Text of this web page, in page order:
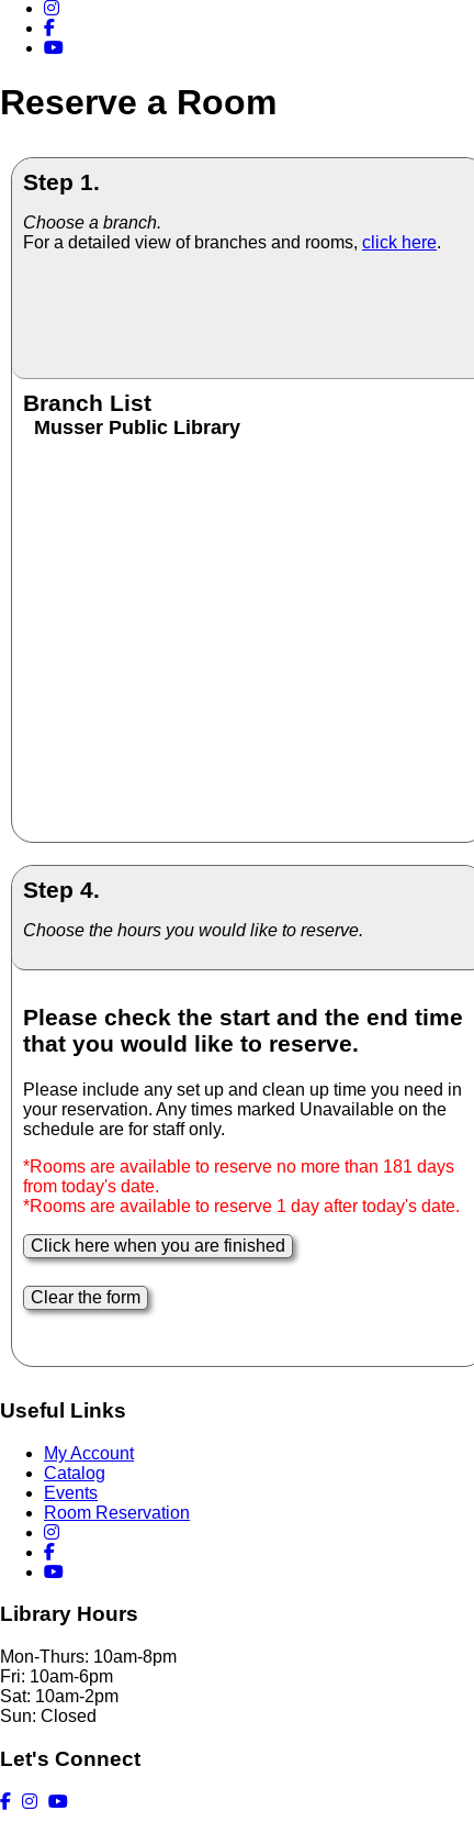
Reserve a Room
Step 1.
Choose a branch.
For a detailed view of branches and rooms, click here.
Branch List
Musser Public Library
Step 4.
Choose the hours you would like to reserve.
Please check the start and the end time
that you would like to reserve.
Please include any set up and clean up time you need in
your reservation. Any times marked Unavailable on the
schedule are for staff only.
*Rooms are available to reserve no more than 181 days
from today's date.
*Rooms are available to reserve 1 day after today's date.
Useful Links
My Account
Catalog
Events
Room Reservation
Library Hours
Mon-Thurs: 10am-8pm
Fri: 10am-6pm
Sat: 10am-2pm
Sun: Closed
Let's Connect